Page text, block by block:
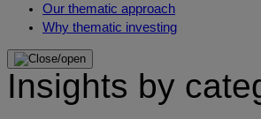
Our thematic approach
Why thematic investing
Insights by